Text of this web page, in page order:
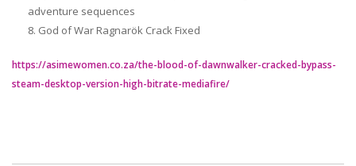
adventure sequences
God of War Ragnarök Crack Fixed
https://asimewomen.co.za/the-blood-of-dawnwalker-cracked-bypass-
steam-desktop-version-high-bitrate-mediafire/